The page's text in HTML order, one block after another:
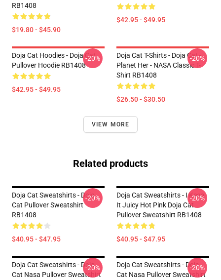
RB1408
$19.80 - $45.90
$42.95 - $49.95
Doja Cat Hoodies - Doja Cat
Pullover Hoodie RB1408
$42.95 - $49.95
-20%
Doja Cat T-Shirts - Doja Cat -
Planet Her - NASA Classic T-
Shirt RB1408
$26.50 - $30.50
-20%
VIEW MORE
Related products
Doja Cat Sweatshirts - Doja
Cat Pullover Sweatshirt
RB1408
$40.95 - $47.95
-20%
Doja Cat Sweatshirts - I Keep
It Juicy Hot Pink Doja Cat
Pullover Sweatshirt RB1408
$40.95 - $47.95
-20%
Doja Cat Sweatshirts - Doja
Cat Nasa Pullover Sweatshirt
-20%
Doja Cat Sweatshirts - Doja
Cat Nasa Pullover Sweatshirt
-20%